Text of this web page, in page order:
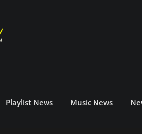
Playlist News Music News